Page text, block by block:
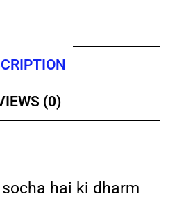
(0)
hai ki dharm